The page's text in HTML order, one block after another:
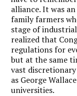
alliance. It was
family farmers
stage of
realized that
regulations for
but at the same
vast
as George
universities.